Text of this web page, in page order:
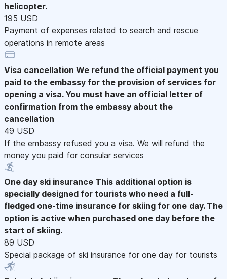
helicopter.
195 USD
Payment of expenses related to search and rescue
operations in remote areas
Visa cancellation We refund the official payment you
paid to the embassy for the provision of services for
opening a visa. You must have an official letter of
confirmation from the embassy about the
cancellation
49 USD
If the embassy refused you a visa. We will refund the
money you paid for consular services
One day ski insurance This additional option is
specially designed for tourists who need a full-
fledged one-time insurance for skiing for one day. The
option is active when purchased one day before the
start of skiing.
89 USD
Special package of ski insurance for one day for tourists